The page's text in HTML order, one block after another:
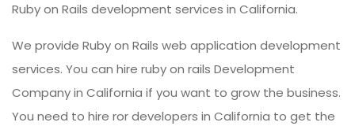
Ruby on Rails development services in California.
We provide Ruby on Rails web application development
services. You can hire ruby on rails Development
Company in California if you want to grow the business.
You need to hire ror developers in California to get the